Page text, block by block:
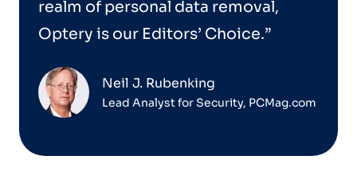
realm of personal data removal,
Optery is our Editors’ Choice.”
Neil J. Rubenking
Lead Analyst for Security, PCMag.com